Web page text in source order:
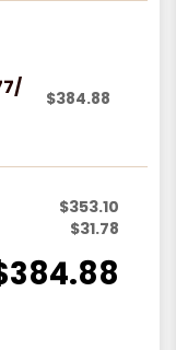
$384.88
$353.10
$31.78